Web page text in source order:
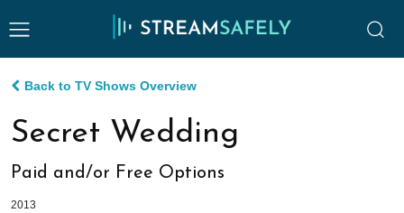
Back to TV Shows Overview
Secret Wedding
Paid and/or Free Options
2013